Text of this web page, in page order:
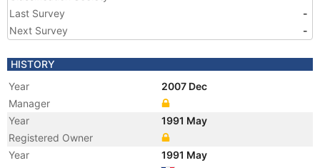
Last Survey
-
Next Survey
-
HISTORY
Year
2007 Dec
Manager
Year
1991 May
Registered Owner
Year
1991 May